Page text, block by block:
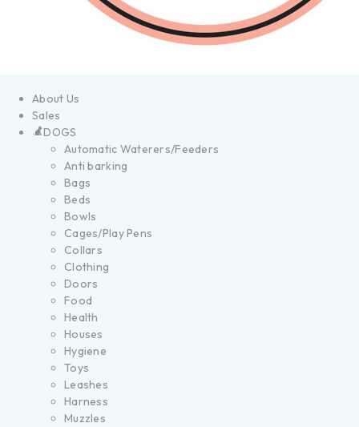
About Us
Sales
DOGS
Automatic Waterers/Feeders
Anti barking
Bags
Beds
Bowls
Cages/Play Pens
Collars
Clothing
Doors
Food
Health
Houses
Hygiene
Toys
Leashes
Harness
Muzzles